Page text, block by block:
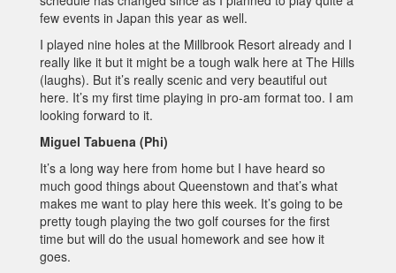
few events in Japan this year as well.
I played nine holes at the Millbrook Resort already and I
really like it but it might be a tough walk here at The Hills
(laughs). But it’s really scenic and very beautiful out
here. It’s my first time playing in pro-am format too. I am
looking forward to it.
Miguel Tabuena (Phi)
It’s a long way here from home but I have heard so
much good things about Queenstown and that’s what
makes me want to play here this week. It’s going to be
pretty tough playing the two golf courses for the first
time but will do the usual homework and see how it
goes.